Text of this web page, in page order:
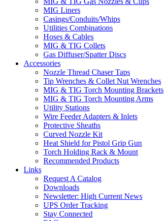
MIG Liners
Casings/Conduits/Whips
Utilities Combinations
Hoses & Cables
MIG & TIG Collets
Gas Diffuser/Spatter Discs
Accessories
Nozzle Thread Chaser Taps
Tip Wrenches & Collet Nut Wrenches
MIG & TIG Torch Mounting Brackets
MIG & TIG Torch Mounting Arms
Utility Stations
Wire Feeder Adapters & Inlets
Protective Sheaths
Curved Nozzle Kit
Heat Shield for Pistol Grip Gun
Torch Holding Rack & Mount
Recommended Products
Links
Request A Catalog
Downloads
Newsletter: High Current News
UPS Order Tracking
Stay Connected